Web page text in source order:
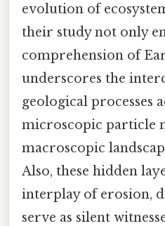
evolution of
their study not only
comprehension of
underscores the
geological processes
microscopic particle
macroscopic
Also, these hidden
interplay of erosion,
serve as silent